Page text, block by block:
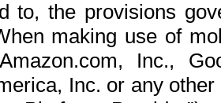
to, the provisions
making use of
Inc.,
Inc. or any